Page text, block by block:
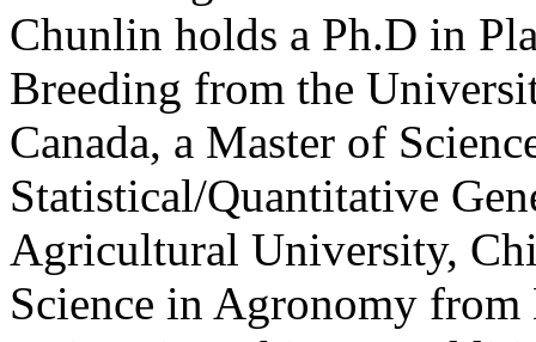
Chunlin holds a Ph.D in
Breeding from the
Canada, a Master of
Statistical/Quantitative
Agricultural University,
Science in Agronomy